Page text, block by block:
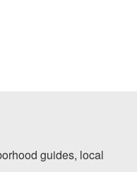
guides, local